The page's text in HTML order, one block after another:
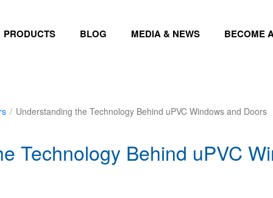
PRODUCTS BLOG MEDIA & NEWS BECOME
/ Understanding the Technology Behind uPVC Windows and Doors
Technology Behind uPVC